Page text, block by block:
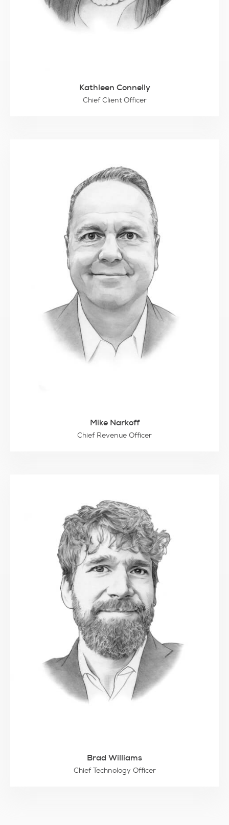
Kathleen Connelly
Chief Client Officer
Mike Narkoff
Chief Revenue Officer
Brad Williams
Chief Technology Officer